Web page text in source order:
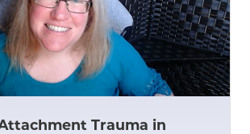
Trauma in